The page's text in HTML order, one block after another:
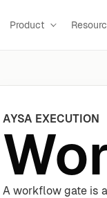
Product
AYSA EXECUTION
A workflow gate is